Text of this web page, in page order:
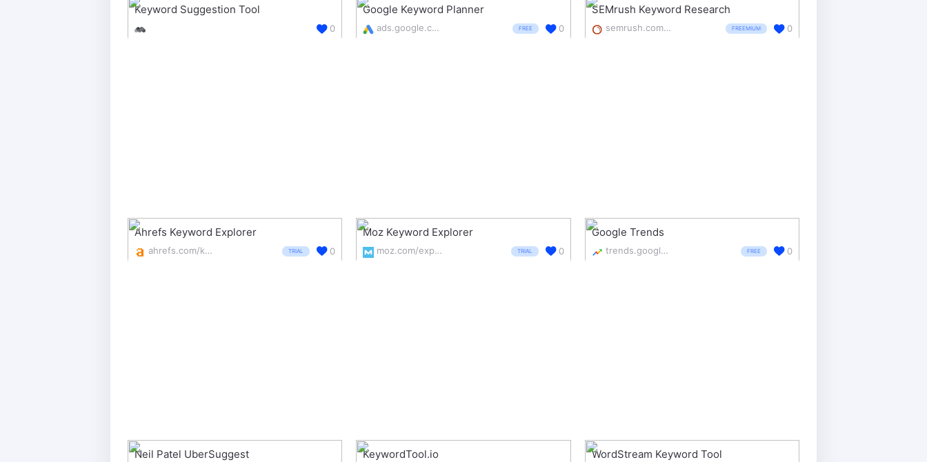
Keyword Suggestion Tool
0
Google Keyword Planner
ads.google.com/intl/en_uk/home/tools/keyword-planner/ FREE 0
SEMrush Keyword Research
semrush.com/features/keyword-research/ FREEMIUM 0
Ahrefs Keyword Explorer
ahrefs.com/keywords-explorer TRIAL 0
Moz Keyword Explorer
moz.com/explorer TRIAL 0
Google Trends
trends.google.com/trends/ FREE 0
Neil Patel UberSuggest KeywordTool.io WordStream Keyword Tool